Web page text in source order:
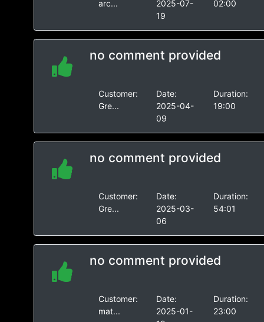
arc...
2025-07-
19
02:00
no comment provided
Customer:
Gre...
Date:
2025-04-
09
Duration:
19:00
no comment provided
Customer:
Gre...
Date:
2025-03-
06
Duration:
54:01
no comment provided
Customer:
mat...
Date:
2025-01-
Duration:
23:00